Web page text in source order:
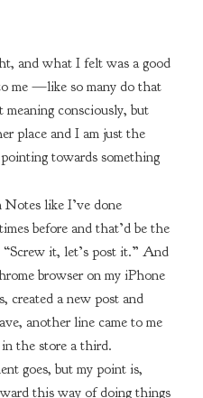
and what I felt was a good
me —like so many do that
meaning consciously, but
place and I am just the
towards something
like I’ve done
before and that’d be the
it, let’s post it.” And
browser on my iPhone
created a new post and
another line came to me
the store a third.
goes, but my point is,
this way of doing things